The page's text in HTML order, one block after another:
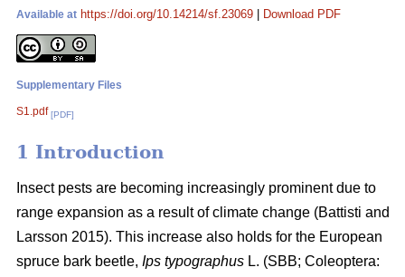
Available at https://doi.org/10.14214/sf.23069 Download PDF
Supplementary Files
S1.pdf [PDF]
1 Introduction
Insect pests are becoming increasingly prominent due to
range expansion as a result of climate change (Battisti and
Larsson 2015). This increase also holds for the European
spruce bark beetle, Ips typographus L. (SBB; Coleoptera: